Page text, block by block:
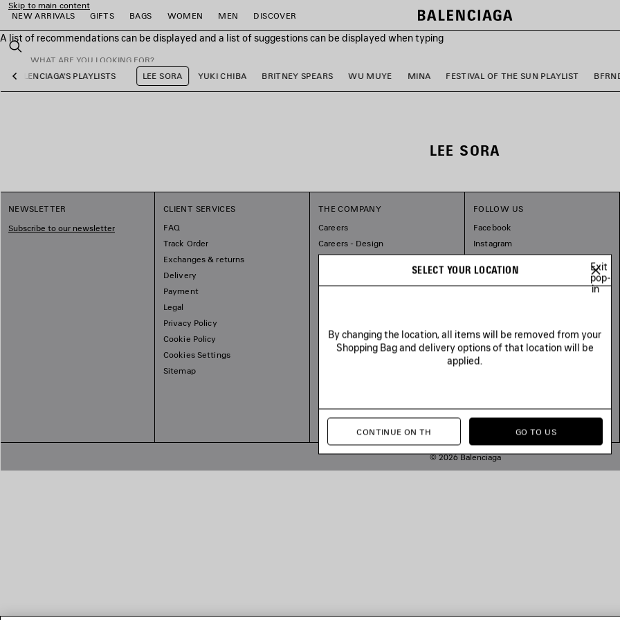
Skip to main content
NEW ARRIVALS
GIFTS BAGS WOMEN MEN DISCOVER
A list of recommendations can be displayed and a list of suggestions can be displayed when typing
Search
close the banner
Previous
BALENCIAGA'S PLAYLISTS LEE SORA YUKI CHIBA BRITNEY SPEARS WU MUYE MINA FESTIVAL OF THE SUN PLAYLIST
LEE SORA
NEWSLETTER
Subscribe to our newsletter
CLIENT SERVICES
FAQ
Track Order
Exchanges & returns
Delivery
Payment
Legal
Privacy Policy
Cookie Policy
Cookies Settings
Sitemap
THE COMPANY
Careers
Careers - Design
FOLLOW US
Facebook
Instagram
Spotify
© 2026 Balenciaga
SELECT YOUR LOCATION
Exit
pop-
in
By changing the location, all items will be removed from your
Shopping Bag and delivery options of that location will be
applied.
CONTINUE ON TH GO TO US